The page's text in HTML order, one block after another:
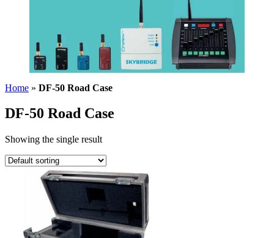
Home » DF-50 Road Case
DF-50 Road Case
Showing the single result